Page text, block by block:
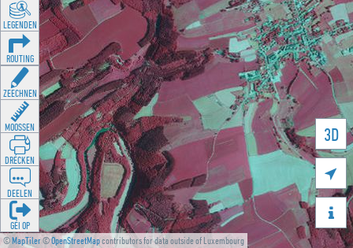
©MapTiler©OpenStreetMapcontributors for data outside of Luxembourg
3D


LEGENDEN
ROUTING
ZEECHNEN
MOOSSEN
DRÉCKEN
DEELEN
GÉI OP